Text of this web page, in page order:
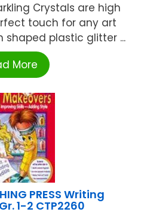
Crystals are high
touch for any art
shaped plastic glitter ...
More
PRESS Writing
1-2 CTP2260